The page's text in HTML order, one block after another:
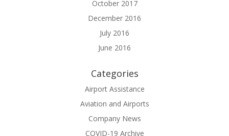
October 2017
December 2016
July 2016
June 2016
Categories
Airport Assistance
Aviation and Airports
Company News
COVID-19 Archive